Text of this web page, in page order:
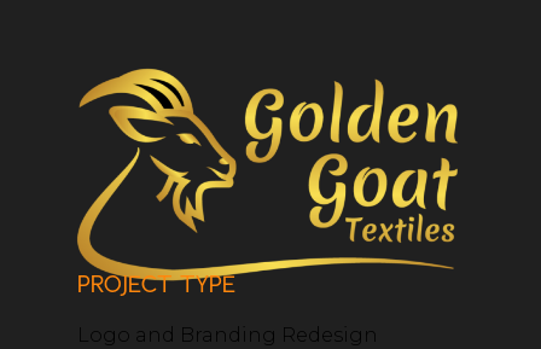
PROJECT TYPE
Logo and Branding Redesign